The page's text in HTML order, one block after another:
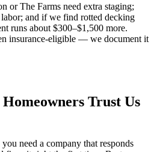
or The Farms need extra staging;
and if we find rotted decking
runs about $300–$1,500 more.
insurance-eligible — we document it
Trust Us
need a company that responds